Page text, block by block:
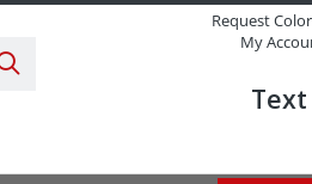
Products
Request
My